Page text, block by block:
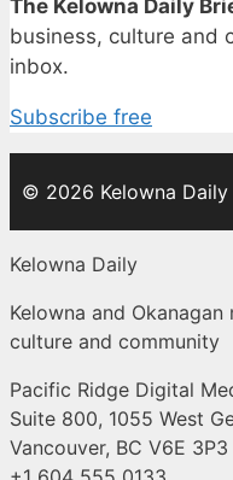
The Kelowna Daily
business, culture and
inbox.
Subscribe free
© 2026 Kelowna Daily
Kelowna Daily
Kelowna and
culture and community
Pacific Ridge Digital
Suite 800, 1055 West
Vancouver, BC V6E 3P3